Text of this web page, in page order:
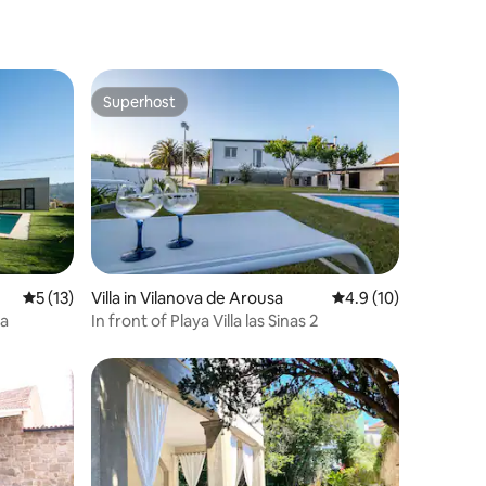
5 out of 5 average rating, 13 reviews
5 (13)
Superhost
Superhost
Villa in Vilanova de Arousa 4.9 out of 5
4.9 (10)
In front of Playa Villa las Sinas 2